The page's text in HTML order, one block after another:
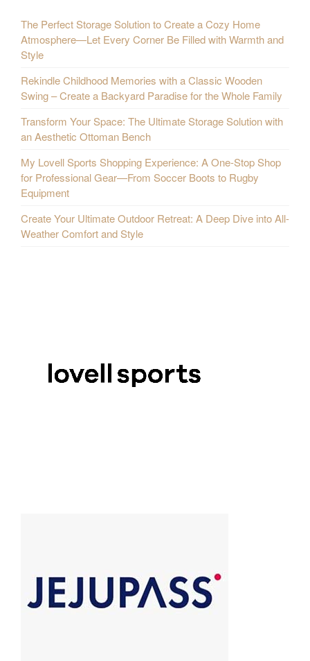
The Perfect Storage Solution to Create a Cozy Home
Atmosphere—Let Every Corner Be Filled with Warmth and
Style
Rekindle Childhood Memories with a Classic Wooden
Swing – Create a Backyard Paradise for the Whole Family
Transform Your Space: The Ultimate Storage Solution with
an Aesthetic Ottoman Bench
My Lovell Sports Shopping Experience: A One-Stop Shop
for Professional Gear—From Soccer Boots to Rugby
Equipment
Create Your Ultimate Outdoor Retreat: A Deep Dive into All-
Weather Comfort and Style